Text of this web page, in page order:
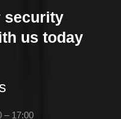
security
us today
– 17:00